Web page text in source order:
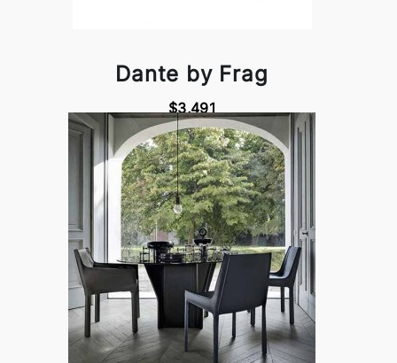
Dante by Frag
$3,491